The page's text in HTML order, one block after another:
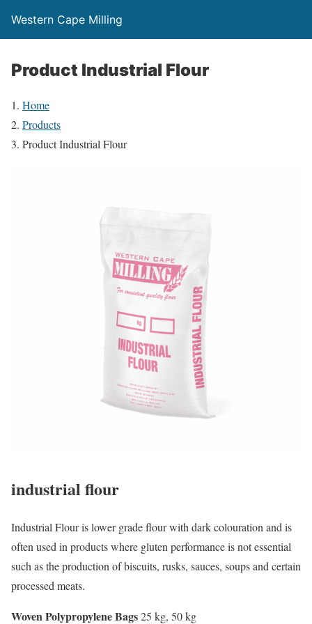
Western Cape Milling
Product Industrial Flour
Home
Products
Product Industrial Flour
industrial flour
Industrial Flour is lower grade flour with dark colouration and is
often used in products where gluten performance is not essential
such as the production of biscuits, rusks, sauces, soups and certain
processed meats.
Woven Polypropylene Bags25 kg, 50 kg